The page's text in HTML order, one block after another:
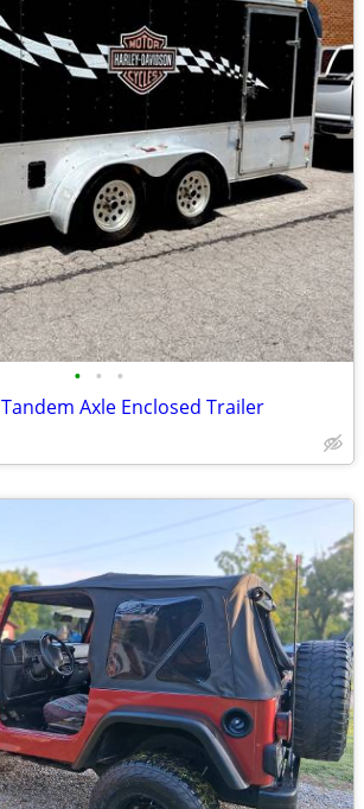
• • •
Axle Enclosed Trailer